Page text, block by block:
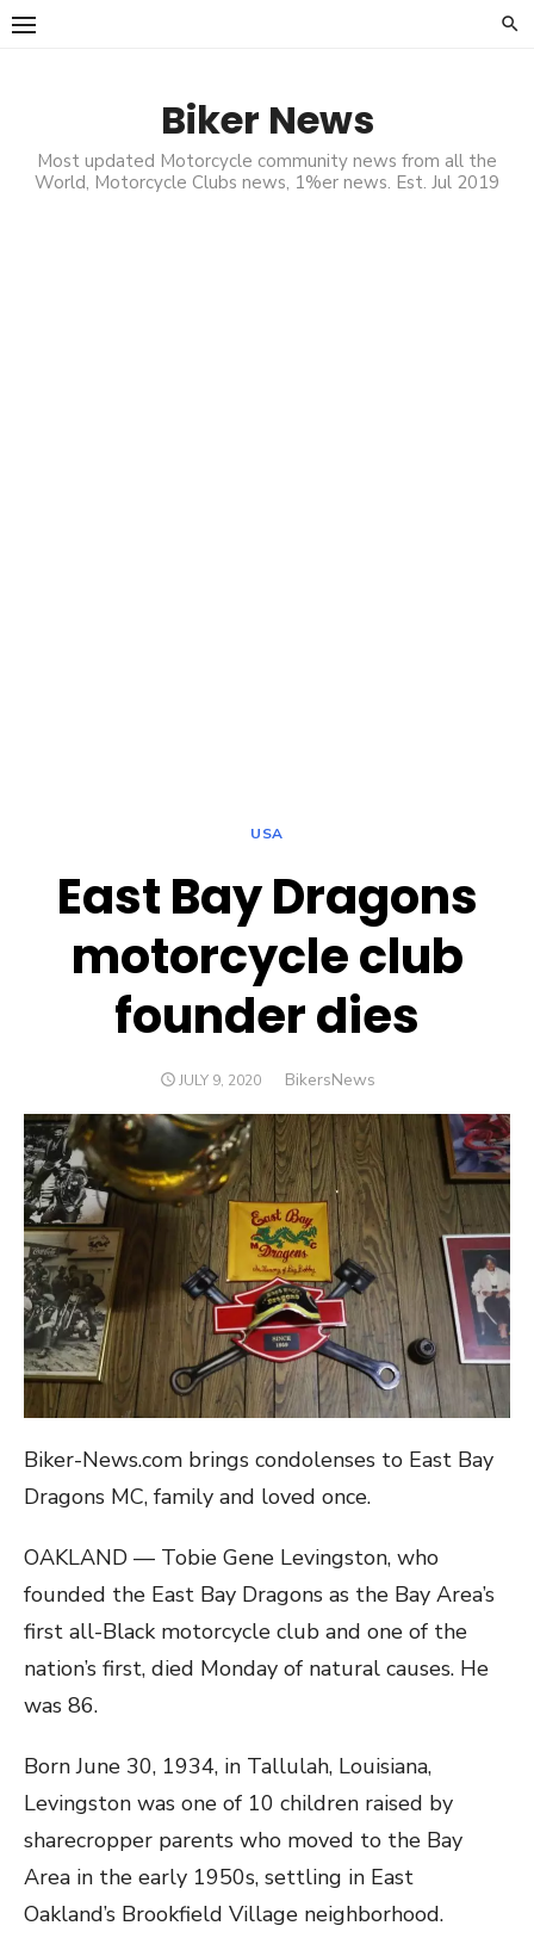
Skip
Biker News
Most updated Motorcycle community news from all the
World, Motorcycle Clubs news, 1%er news. Est. Jul 2019
USA
East Bay Dragons
motorcycle club
founder dies
POSTED
JULY 9, 2020 Author
BikersNews
Biker-News.com brings condolenses to East Bay
Dragons MC, family and loved once.
OAKLAND — Tobie Gene Levingston, who
founded the East Bay Dragons as the Bay Area’s
first all-Black motorcycle club and one of the
nation’s first, died Monday of natural causes. He
was 86.
Born June 30, 1934, in Tallulah, Louisiana,
Levingston was one of 10 children raised by
sharecropper parents who moved to the Bay
Area in the early 1950s, settling in East
Oakland’s Brookfield Village neighborhood.